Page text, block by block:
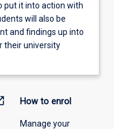
put it into action with
will also be
and findings up into
their university
How to enrol
Manage your